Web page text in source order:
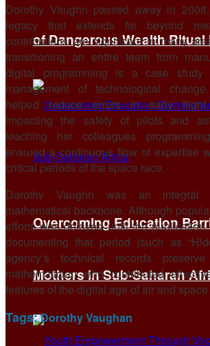
of Dangerous Wealth Ritual
Overcoming Education
Mothers in Sub-Saharan
Dorothy Vaughn passed away in
legacy that extends far beyond
contributions are significant in many
transitioning an entire team from
digital programming is a case study
management of technological
helped reduce errors in early flight
impacting the safety of pilots and
teaching her colleagues
ensured a continuous flow of expertise
critical periods of the space race.
Dorothy Vaughn was an integral
mathematical backbone. Although
efforts was delayed until the
documenting that period (such as
agency’s technical records
mathematician who contributed
features of the digital age of air and
Tags:Dorothy Vaughan